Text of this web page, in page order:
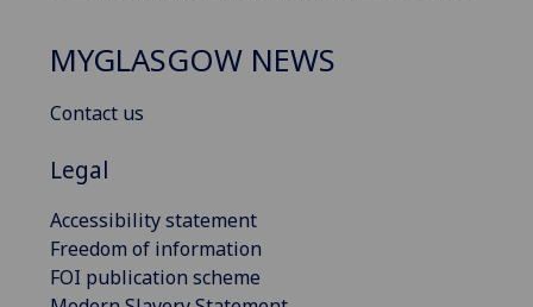
MYGLASGOW NEWS
Contact us
Legal
Accessibility statement
Freedom of information
FOI publication scheme